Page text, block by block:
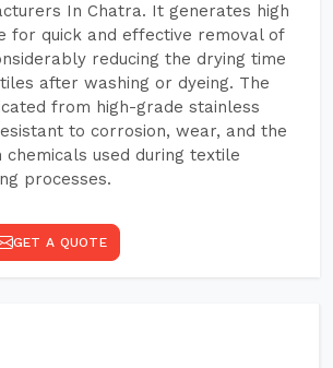
In Chatra. It generates high
for quick and effective removal of
reducing the drying time
after washing or dyeing. The
from high-grade stainless
to corrosion, wear, and the
used during textile
processes.
GET A QUOTE